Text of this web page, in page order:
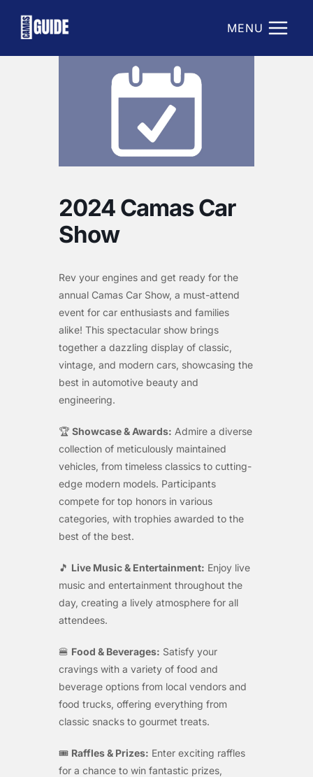
MENU
2024 Camas Car
Show
Rev your engines and get ready for the
annual Camas Car Show, a must-attend
event for car enthusiasts and families
alike! This spectacular show brings
together a dazzling display of classic,
vintage, and modern cars, showcasing the
best in automotive beauty and
engineering.
🏆 Showcase & Awards: Admire a diverse
collection of meticulously maintained
vehicles, from timeless classics to cutting-
edge modern models. Participants
compete for top honors in various
categories, with trophies awarded to the
best of the best.
🎵 Live Music & Entertainment: Enjoy live
music and entertainment throughout the
day, creating a lively atmosphere for all
attendees.
🍔 Food & Beverages: Satisfy your
cravings with a variety of food and
beverage options from local vendors and
food trucks, offering everything from
classic snacks to gourmet treats.
🎟️ Raffles & Prizes: Enter exciting raffles
for a chance to win fantastic prizes,